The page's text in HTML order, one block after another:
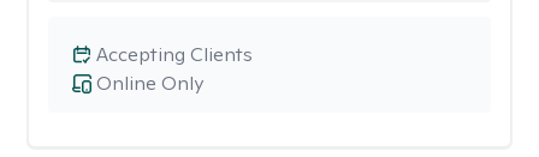
Online Only
Accepting Clients